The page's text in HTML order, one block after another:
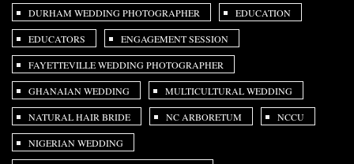
DURHAM WEDDING PHOTOGRAPHER EDUCATION
EDUCATORS ENGAGEMENT SESSION
FAYETTEVILLE WEDDING PHOTOGRAPHER
GHANAIAN WEDDING MULTICULTURAL WEDDING
NATURAL HAIR BRIDE NC ARBORETUM NCCU
NIGERIAN WEDDING